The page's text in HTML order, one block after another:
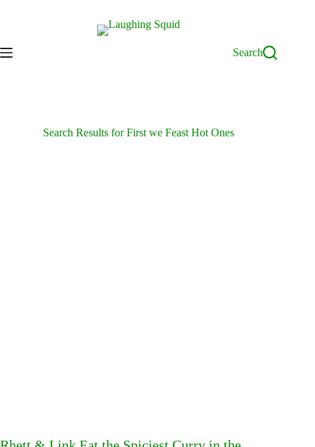
Search
Search Results for First we Feast Hot Ones